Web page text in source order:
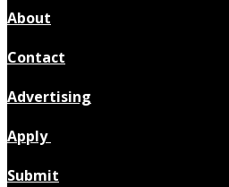
About
Contact
Advertising
Apply
Submit